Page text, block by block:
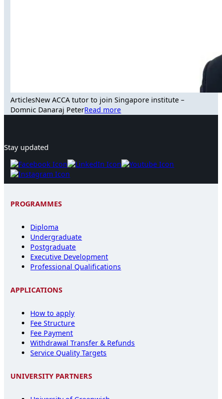
ArticlesNew ACCA tutor to join Singapore institute –
Domnic Danaraj PeterRead more
Stay updated
PROGRAMMES
Diploma
Undergraduate
Postgraduate
Executive Development
Professional Qualifications
APPLICATIONS
How to apply
Fee Structure
Fee Payment
Withdrawal Transfer & Refunds
Service Quality Targets
UNIVERSITY PARTNERS